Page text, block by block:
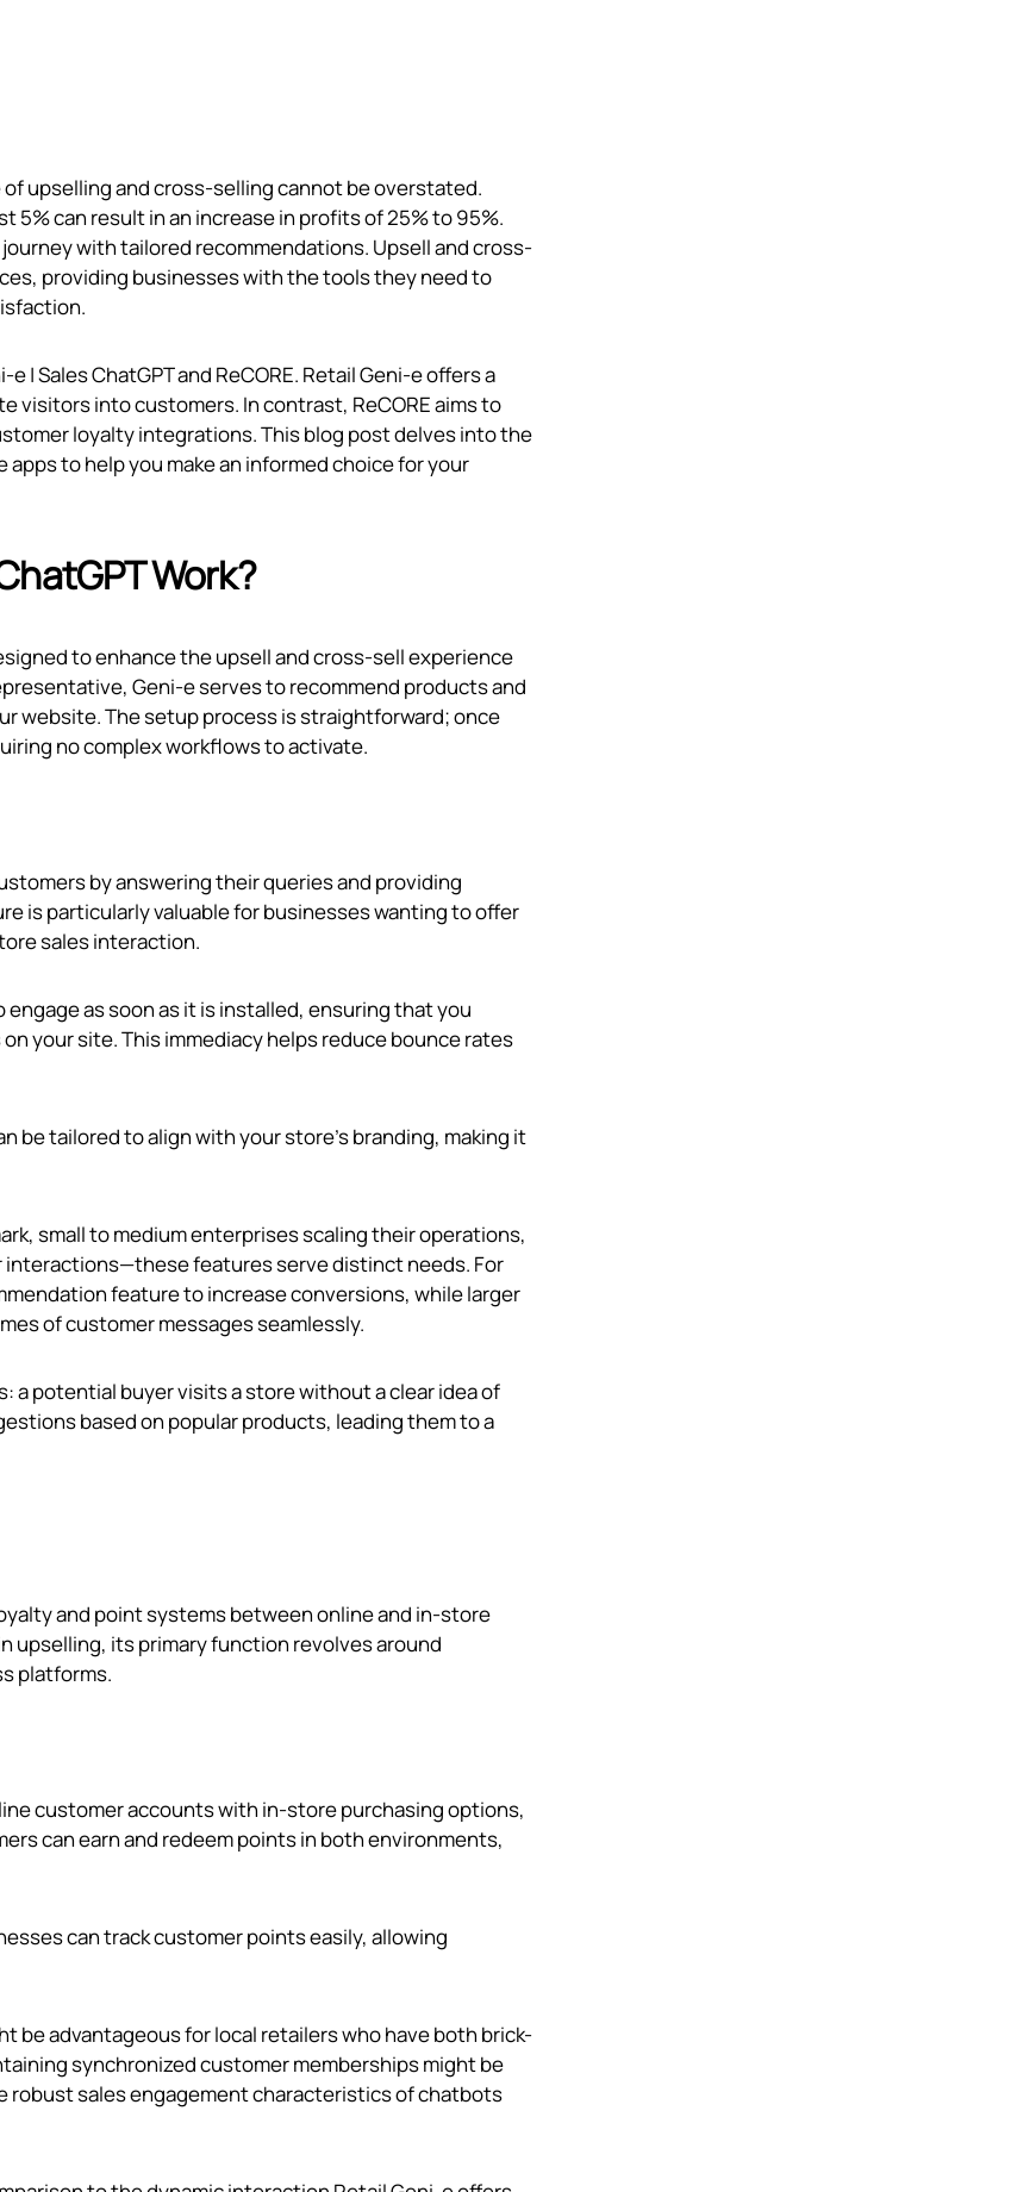
upselling and cross-selling cannot be overstated.
can result in an increase in profits of 25% to 95%.
with tailored recommendations. Upsell and cross-
providing businesses with the tools they need to
Sales ChatGPT and ReCORE. Retail Geni‑e offers a
into customers. In contrast, ReCORE aims to
loyalty integrations. This blog post delves into the
to help you make an informed choice for your
Work?
to enhance the upsell and cross-sell experience
Geni‑e serves to recommend products and
website. The setup process is straightforward; once
no complex workflows to activate.
by answering their queries and providing
is particularly valuable for businesses wanting to offer
sales interaction.
engage as soon as it is installed, ensuring that you
your site. This immediacy helps reduce bounce rates
be tailored to align with your store's branding, making it
small to medium enterprises scaling their operations,
features serve distinct needs. For
feature to increase conversions, while larger
of customer messages seamlessly.
a potential buyer visits a store without a clear idea of
based on popular products, leading them to a
and point systems between online and in-store
upselling, its primary function revolves around
platforms.
customer accounts with in-store purchasing options,
can earn and redeem points in both environments,
can track customer points easily, allowing
be advantageous for local retailers who have both brick-
synchronized customer memberships might be
robust sales engagement characteristics of chatbots